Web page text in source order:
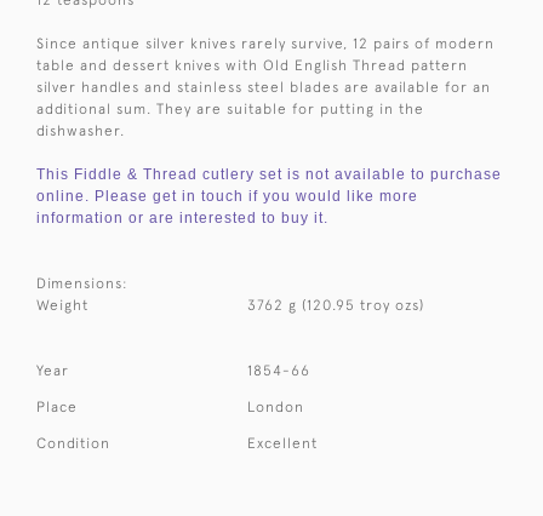
Since antique silver knives rarely survive, 12 pairs of modern
table and dessert knives with Old English Thread pattern
silver handles and stainless steel blades are available for an
additional sum. They are suitable for putting in the
dishwasher.
This Fiddle & Thread cutlery set is not available to purchase
online. Please get in touch if you would like more
information or are interested to buy it.
Dimensions:
Weight
3762 g (120.95 troy ozs)
Year 1854-66
Place London
Condition Excellent